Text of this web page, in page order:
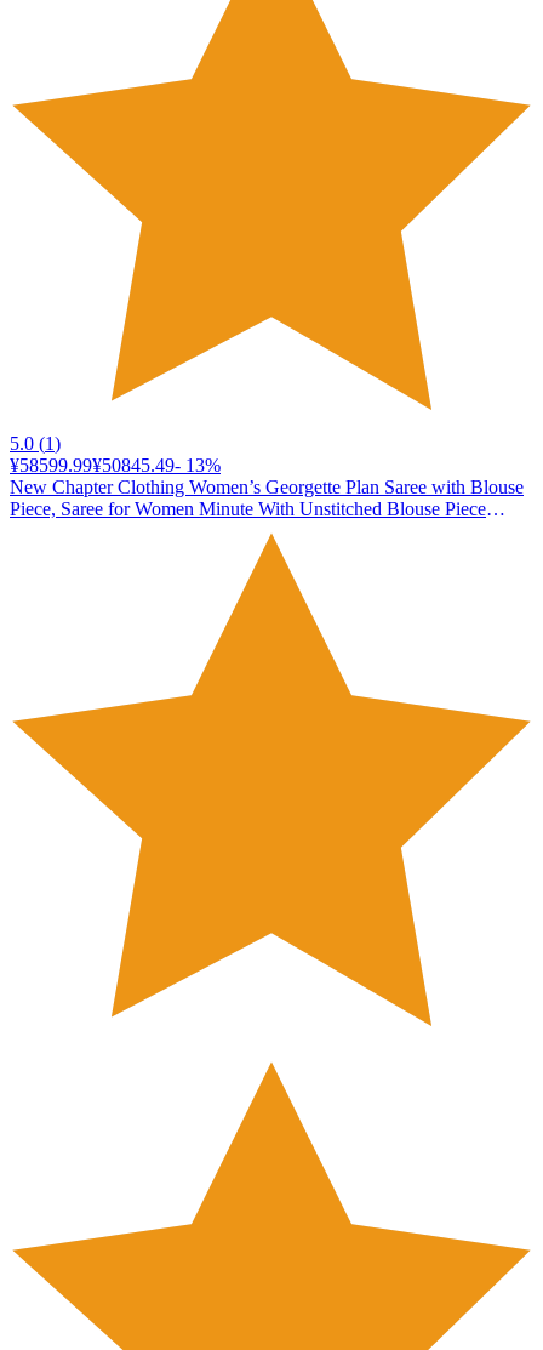
5.0 (1)
¥58599.99¥50845.49- 13%
New Chapter Clothing Women’s Georgette Plan Saree with Blouse
Piece, Saree for Women Minute With Unstitched Blouse Piece